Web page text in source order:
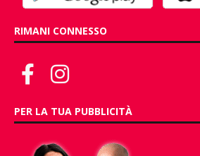
RIMANI CONNESSO
PER LA TUA PUBBLICITÀ